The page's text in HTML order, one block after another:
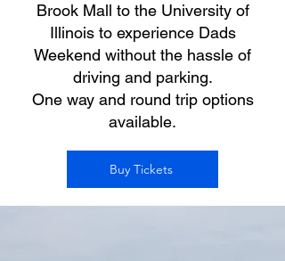
Brook Mall to the University of
Illinois to experience Dads
Weekend without the hassle of
driving and parking.
One way and round trip options
available.
Buy Tickets